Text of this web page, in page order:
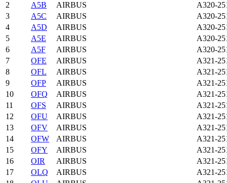
2
A5B AIRBUS
A320-
3
A5C AIRBUS
A320-
4
A5D AIRBUS
A320-
5
A5E AIRBUS
A320-
6
A5F AIRBUS
A320-
7
OFE AIRBUS
A321-
8
OFL AIRBUS
A321-
9
OFP AIRBUS
A321-
10
OFQ AIRBUS
A321-
11
OFS AIRBUS
A321-
12
OFU AIRBUS
A321-
13
OFV AIRBUS
A321-
14
OFW AIRBUS
A321-
15
OFY AIRBUS
A321-
16
OIR AIRBUS
A321-
17
OLQ AIRBUS
A321-